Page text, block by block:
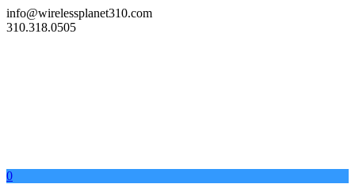
info@wirelessplanet310.com
310.318.0505
0